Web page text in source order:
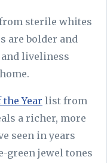
from sterile whites
are bolder and
liveliness
Year list from
a richer, more
seen in years
green jewel tones